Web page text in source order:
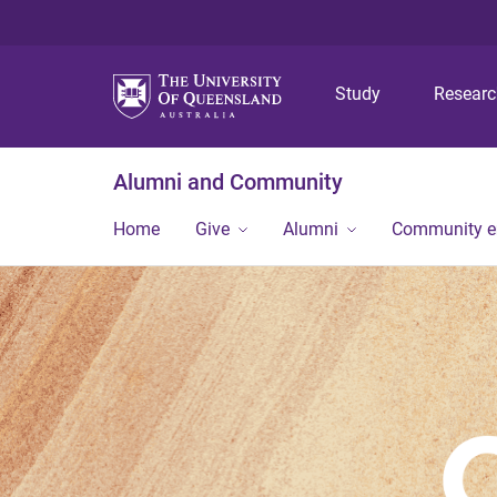
Study
Alumni and Community
Home Give Alumni Community